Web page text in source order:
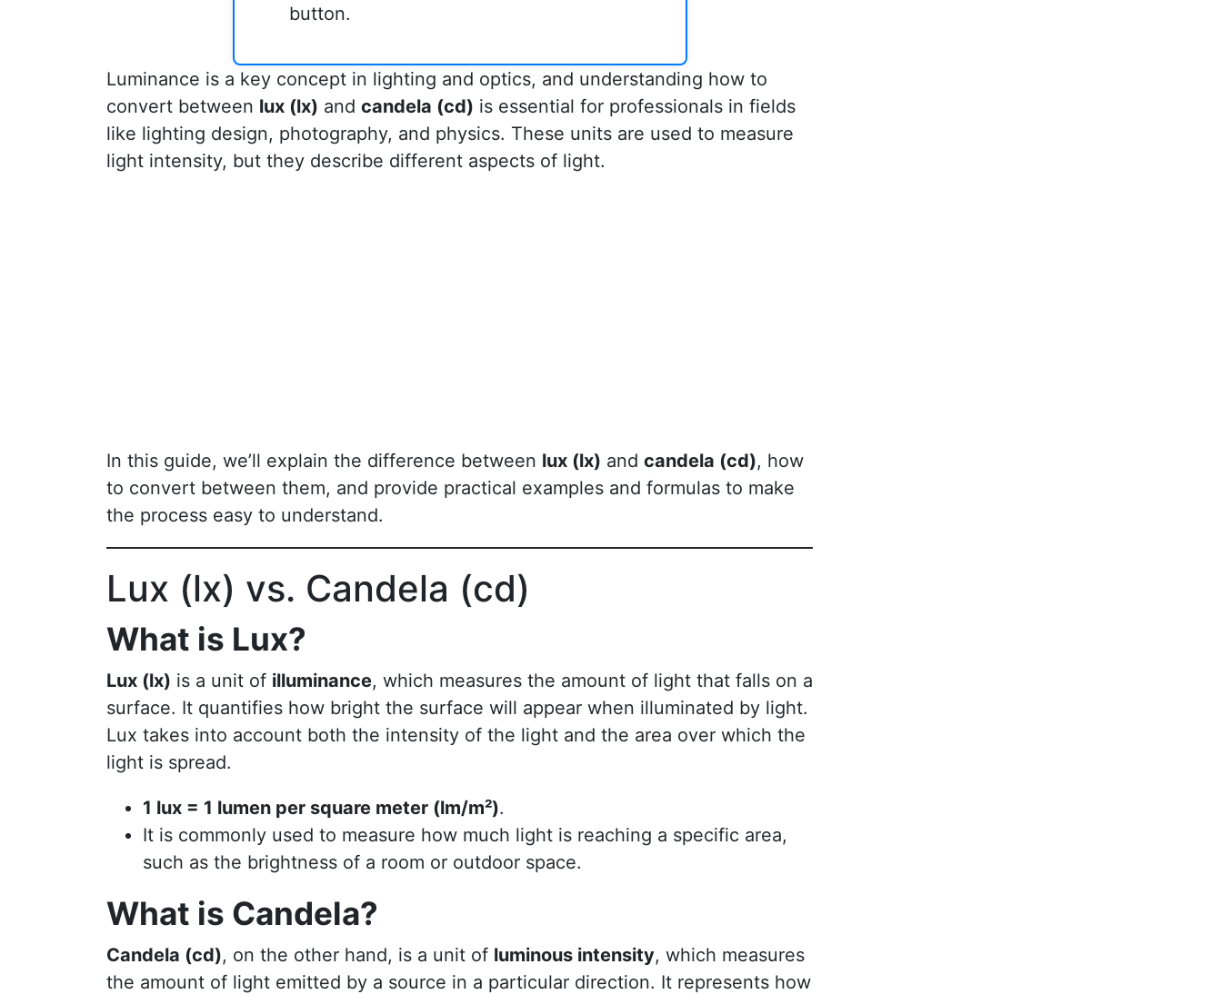
button.
Luminance is a key concept in lighting and optics, and understanding how to
convert between lux (lx) and candela (cd) is essential for professionals in fields
like lighting design, photography, and physics. These units are used to measure
light intensity, but they describe different aspects of light.
In this guide, we’ll explain the difference between lux (lx) and candela (cd), how
to convert between them, and provide practical examples and formulas to make
the process easy to understand.
Lux (lx) vs. Candela (cd)
What is Lux?
Lux (lx) is a unit of illuminance, which measures the amount of light that falls on a
surface. It quantifies how bright the surface will appear when illuminated by light.
Lux takes into account both the intensity of the light and the area over which the
light is spread.
1 lux = 1 lumen per square meter (lm/m²).
It is commonly used to measure how much light is reaching a specific area,
such as the brightness of a room or outdoor space.
What is Candela?
Candela (cd), on the other hand, is a unit of luminous intensity, which measures
the amount of light emitted by a source in a particular direction. It represents how